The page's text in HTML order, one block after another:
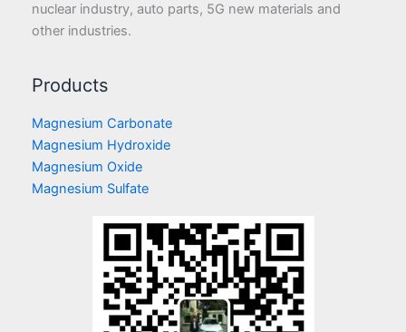
nuclear industry, auto parts, 5G new materials and
other industries.
Products
Magnesium Carbonate
Magnesium Hydroxide
Magnesium Oxide
Magnesium Sulfate